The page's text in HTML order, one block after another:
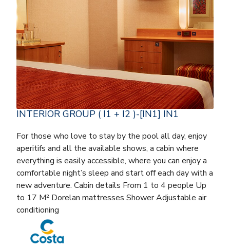
INTERIOR GROUP ( I1 + I2 )-[IN1] IN1
For those who love to stay by the pool all day, enjoy
aperitifs and all the available shows, a cabin where
everything is easily accessible, where you can enjoy a
comfortable night’s sleep and start off each day with a
new adventure. Cabin details From 1 to 4 people Up
to 17 M² Dorelan mattresses Shower Adjustable air
conditioning